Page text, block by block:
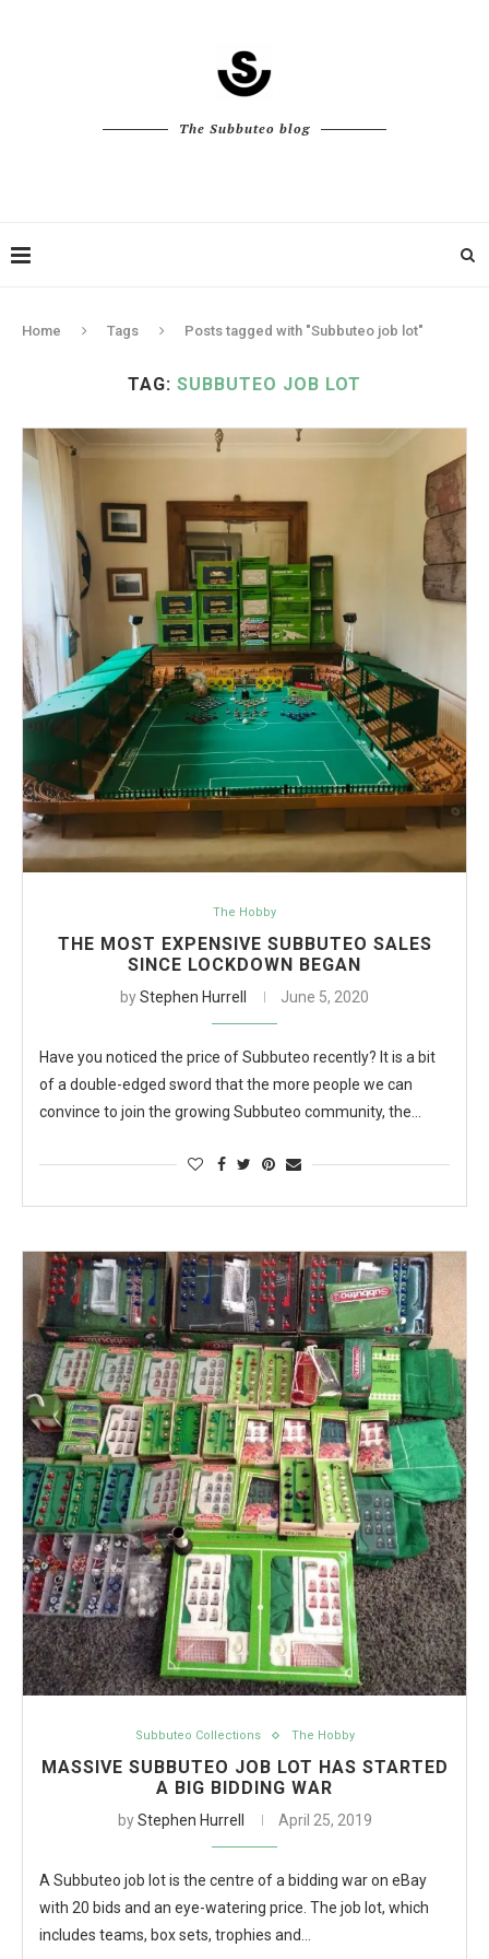
The Subbuteo blog
Home Tags Posts tagged with "Subbuteo job lot"
TAG: SUBBUTEO JOB LOT
The Hobby
THE MOST EXPENSIVE SUBBUTEO SALES
SINCE LOCKDOWN BEGAN
byStephen Hurrell June 5, 2020
Have you noticed the price of Subbuteo recently? It is a bit
of a double-edged sword that the more people we can
convince to join the growing Subbuteo community, the…
Subbuteo Collections The Hobby
MASSIVE SUBBUTEO JOB LOT HAS STARTED
A BIG BIDDING WAR
byStephen Hurrell April 25, 2019
A Subbuteo job lot is the centre of a bidding war on eBay
with 20 bids and an eye-watering price. The job lot, which
includes teams, box sets, trophies and…